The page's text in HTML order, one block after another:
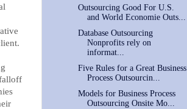
Outsourcing Good For U.S.
and World Economie Outs...
Database Outsourcing
Nonprofits rely on
informat...
Five Rules for a Great Business
Process Outsourcin...
Models for Business Process
Outsourcing Onsite Mo...